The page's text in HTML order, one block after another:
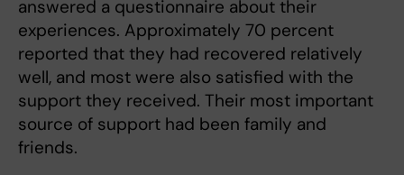
answered a questionnaire about their
experiences. Approximately 70 percent
reported that they had recovered relatively
well, and most were also satisfied with the
support they received. Their most important
source of support had been family and
friends.